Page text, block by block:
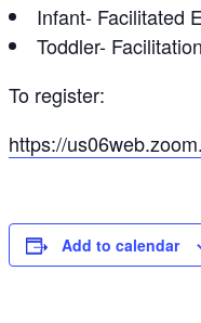
Infant- Facilitated
Toddler-
To register:
https://
Add to calendar